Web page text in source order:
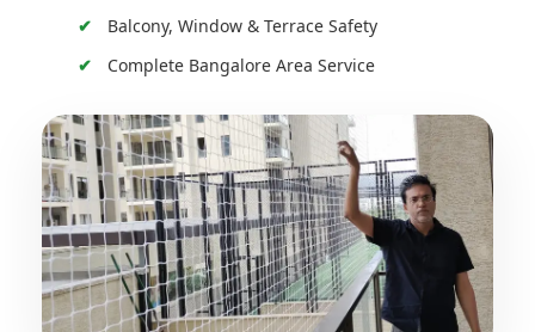
Balcony, Window & Terrace Safety
Complete Bangalore Area Service